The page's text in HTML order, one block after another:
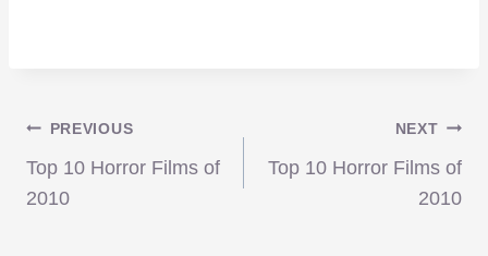
Post
navigation
PREVIOUS
Top 10 Horror Films of
2010
NEXT
Top 10 Horror Films of
2010